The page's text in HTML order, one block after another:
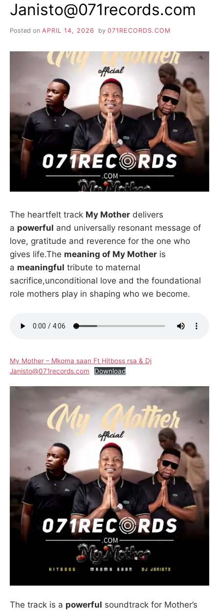
Janisto@071records.com
Posted on APRIL 14, 2026 by 071RECORDS.COM
The heartfelt track My Mother delivers
a powerful and universally resonant message of
love, gratitude and reverence for the one who
gives life.The meaning of My Mother is
a meaningful tribute to maternal
sacrifice,unconditional love and the foundational
role mothers play in shaping who we become.
My Mother – Mkoma saan Ft Hitboss rsa & Dj
Janisto@071records.com
Download
The track is a powerful soundtrack for Mother’s